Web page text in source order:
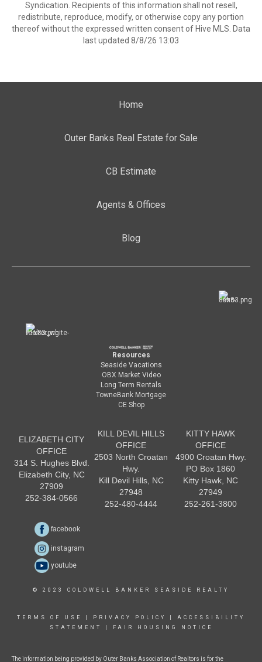
Syndication. Recipients of this information shall not resell,
redistribute, reproduce, modify, or otherwise copy any portion
thereof without the expressed written consent of Hive MLS. Data
last updated 8/8/26 13:03
Home
Outer Banks Real Estate for Sale
CB Estimate
Agents & Offices
Blog
Resources
Seaside Vacations
OBX Market Video
Long Term Rentals
TowneBank Mortgage
CE Shop
ELIZABETH CITY
OFFICE
314 S. Hughes Blvd.
Elizabeth City, NC
27909
252-384-0566
KILL DEVIL HILLS
OFFICE
2503 North Croatan
Hwy.
Kill Devil Hills, NC
27948
252-480-4444
KITTY HAWK
OFFICE
4900 Croatan Hwy.
PO Box 1860
Kitty Hawk, NC
27949
252-261-3800
facebook
instagram
youtube
© 2023 COLDWELL BANKER SEASIDE REALTY
TERMS OF USE PRIVACY POLICY
ACCESSIBILITY
STATEMENT
FAIR HOUSING NOTICE
The information being provided by Outer Banks Association of Realtors is for the